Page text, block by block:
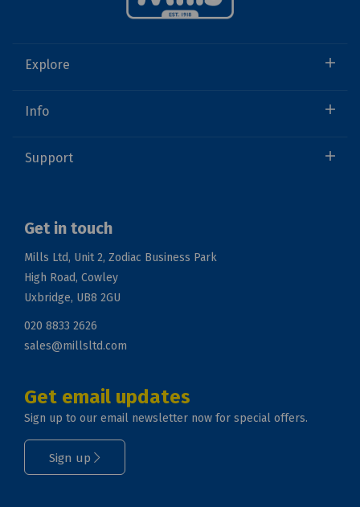
Explore
Info
Support
Get in touch
Mills Ltd, Unit 2, Zodiac Business Park
High Road, Cowley
Uxbridge, UB8 2GU
020 8833 2626
sales@millsltd.com
Get email updates
Sign up to our email newsletter now for special offers.
Sign up